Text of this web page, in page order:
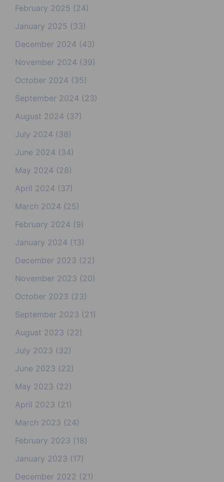
February 2025 (24)
January 2025 (33)
December 2024 (43)
November 2024 (39)
October 2024 (35)
September 2024 (23)
August 2024 (37)
July 2024 (38)
June 2024 (34)
May 2024 (28)
April 2024 (37)
March 2024 (25)
February 2024 (9)
January 2024 (13)
December 2023 (22)
November 2023 (20)
October 2023 (23)
September 2023 (21)
August 2023 (22)
July 2023 (32)
June 2023 (22)
May 2023 (22)
April 2023 (21)
March 2023 (24)
February 2023 (18)
January 2023 (17)
December 2022 (21)